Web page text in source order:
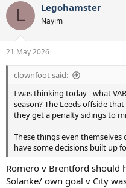
c
i
s
:
L Legohamster
Nayim
21 May 2026
clownfoot said:
I was thinking today - what
season? The Leeds offside
they get a penalty sidings to
These things even
have some decisions built up
Romero v Brentford should
Solanke/ own goal v City